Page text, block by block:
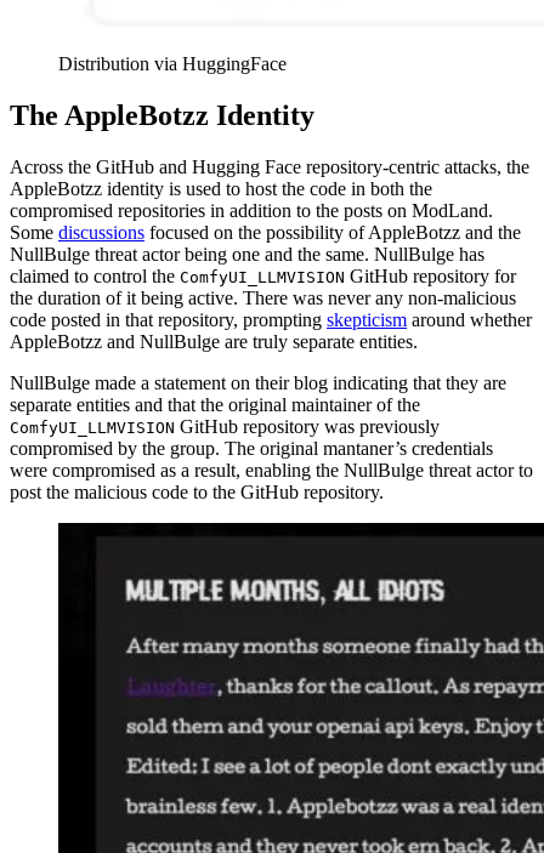
Distribution via HuggingFace
The AppleBotzz Identity
Across the GitHub and Hugging Face repository-centric attacks, the
AppleBotzz identity is used to host the code in both the
compromised repositories in addition to the posts on ModLand.
Some discussions focused on the possibility of AppleBotzz and the
NullBulge threat actor being one and the same. NullBulge has
claimed to control the ComfyUI_LLMVISION GitHub repository for
the duration of it being active. There was never any non-malicious
code posted in that repository, prompting skepticism around whether
AppleBotzz and NullBulge are truly separate entities.
NullBulge made a statement on their blog indicating that they are
separate entities and that the original maintainer of the
ComfyUI_LLMVISION GitHub repository was previously
compromised by the group. The original mantaner’s credentials
were compromised as a result, enabling the NullBulge threat actor to
post the malicious code to the GitHub repository.